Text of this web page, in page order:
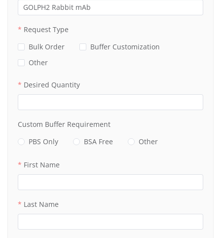
Request Type
Bulk Order
Buffer Customization
Other
Desired Quantity
Custom Buffer Requirement
PBS Only
BSA Free Other
First Name
Last Name